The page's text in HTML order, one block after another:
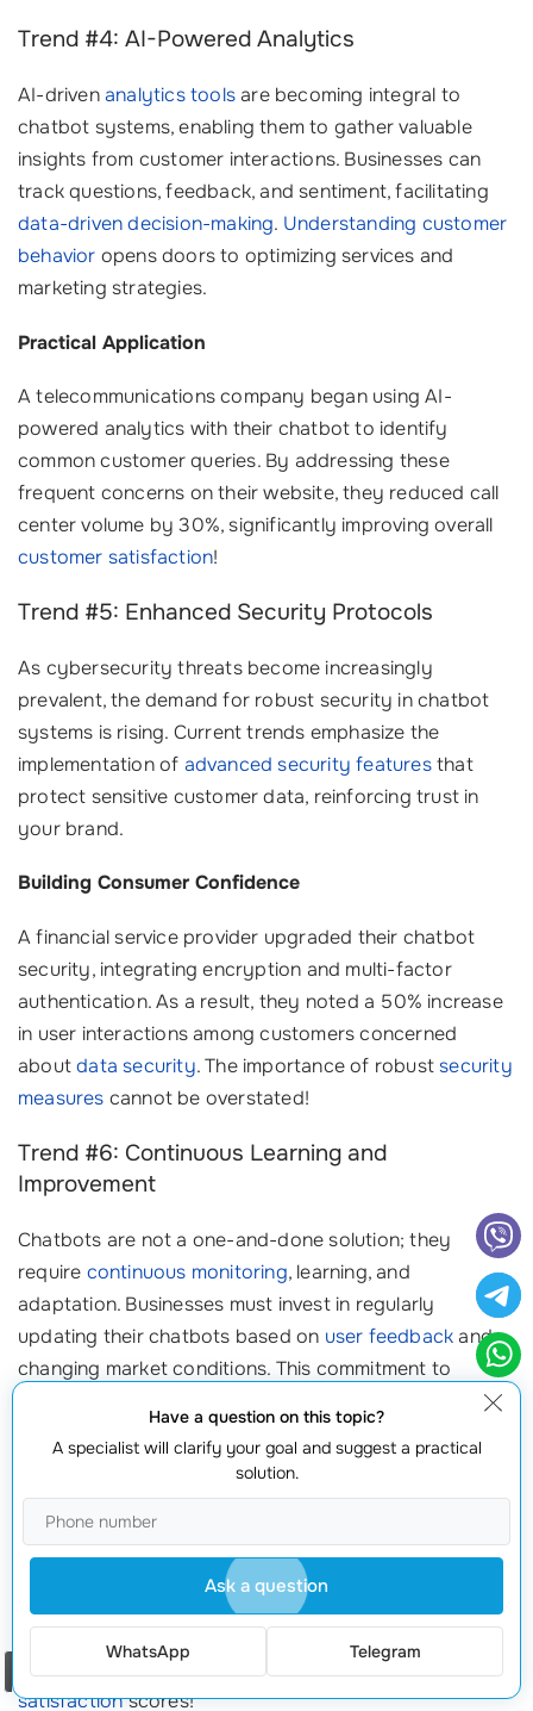
Trend #4: AI-Powered Analytics
AI-drivenanalytics toolsare becoming integral to
chatbot systems, enabling them to gather valuable
insights from customer interactions. Businesses can
track questions, feedback, and sentiment, facilitating
data-driven decision-making. Understanding customer
behavior opens doors to optimizing services and
marketing strategies.
Practical Application
A telecommunications company began using AI-
powered analytics with their chatbot to identify
common customer queries. By addressing these
frequent concerns on their website, they reduced call
center volume by 30%, significantly improving overall
customer satisfaction!
Trend #5: Enhanced Security Protocols
As cybersecurity threats become increasingly
prevalent, the demand for robust security in chatbot
systems is rising. Current trends emphasize the
implementation of advanced security featuresthat
protect sensitive customer data, reinforcing trust in
your brand.
Building Consumer Confidence
A financial service provider upgraded their chatbot
security, integrating encryption and multi-factor
authentication. As a result, they noted a 50% increase
in user interactions among customers concerned
aboutdata security. The importance of robustsecurity
measures cannot be overstated!
Trend #6: Continuous Learning and
Improvement
Chatbots are not a one-and-done solution; they
require continuous monitoring, learning, and
adaptation. Businesses must invest in regularly
updating their chatbots based on user feedbackand
changing market conditions. This commitment to
improvement ensures your chatbot remains effective
and valuable to users over time.
For instance, a health services company regularly
updates their chatbot based on user feedback. After
introducing a feedback loop feature, they received
insightful data that improved
substantially, leading to a 35% increase in
satisfactionscores!
Have a question on this topic?
A specialist will clarify your goal and suggest a practical
solution.
Ask a question
WhatsApp Telegram
Order a call